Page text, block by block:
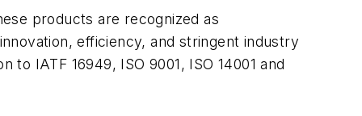
products are recognized as
efficiency, and stringent industry
IATF 16949, ISO 9001, ISO 14001 and